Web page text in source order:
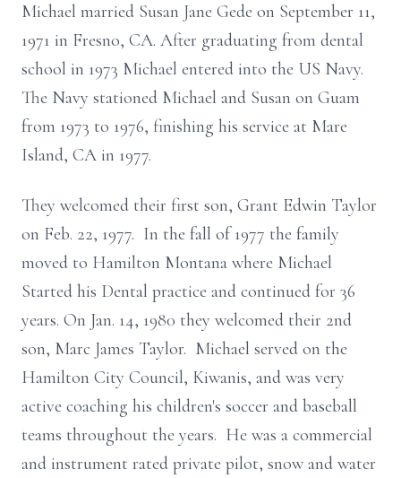
Michael married Susan Jane Gede on September 11,
1971 in Fresno, CA. After graduating from dental
school in 1973 Michael entered into the US Navy.
The Navy stationed Michael and Susan on Guam
from 1973 to 1976, finishing his service at Mare
Island, CA in 1977.
They welcomed their first son, Grant Edwin Taylor
on Feb. 22, 1977. In the fall of 1977 the family
moved to Hamilton Montana where Michael
Started his Dental practice and continued for 36
years. On Jan. 14, 1980 they welcomed their 2nd
son, Marc James Taylor. Michael served on the
Hamilton City Council, Kiwanis, and was very
active coaching his children's soccer and baseball
teams throughout the years. He was a commercial
and instrument rated private pilot, snow and water